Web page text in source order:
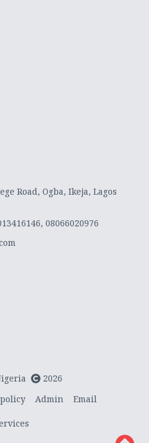
Road, Ogba, Ikeja, Lagos
08066020976
2026
Admin Email